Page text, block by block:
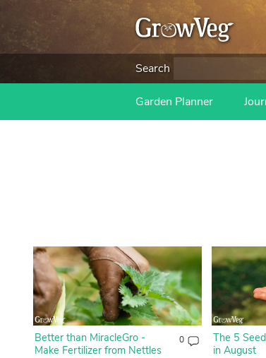
Search
Garden Planner
Better than MiracleGro -
Make Fertilizer from Nettles
0
The 5
in August